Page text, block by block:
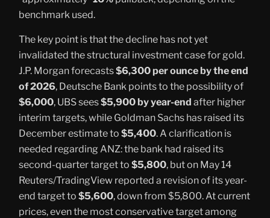
benchmark used.
The key point is that the decline has not yet
invalidated the structural investment case for gold.
J.P. Morgan forecasts$6,300 per ounce by the end
of 2026, Deutsche Bank points to the possibility of
$6,000, UBS sees$5,900 by year-end after higher
interim targets, while Goldman Sachs has raised its
December estimate to $5,400. A clarification is
needed regarding ANZ: the bank had raised its
second-quarter target to $5,800, but on May 14
Reuters/TradingView reported a revision of its year-
end target to $5,600, down from $5,800. At current
prices, even the most conservative target among